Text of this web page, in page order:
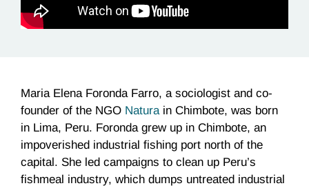
Maria Elena Foronda Farro, a sociologist and co-
founder of the NGO Natura in Chimbote, was born
in Lima, Peru. Foronda grew up in Chimbote, an
impoverished industrial fishing port north of the
capital. She led campaigns to clean up Peru’s
fishmeal industry, which dumps untreated industrial